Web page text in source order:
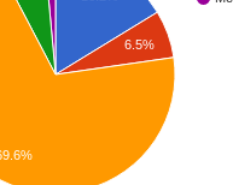
6.5%